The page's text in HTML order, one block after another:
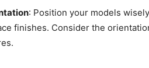
: Position your models
finishes. Consider the